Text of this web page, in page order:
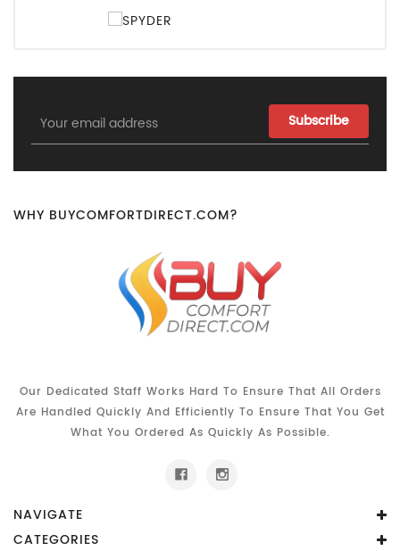
Email
Address
WHY BUYCOMFORTDIRECT.COM?
Our Dedicated Staff Works Hard To Ensure That All Orders
Are Handled Quickly And Efficiently To Ensure That You Get
What You Ordered As Quickly As Possible.
NAVIGATE
CATEGORIES